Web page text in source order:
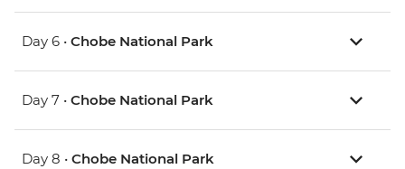
Day 6 • Chobe National Park
Day 7 • Chobe National Park
Day 8 • Chobe National Park